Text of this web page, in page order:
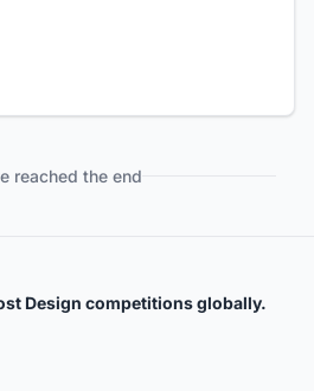
reached the end
Design competitions globally.